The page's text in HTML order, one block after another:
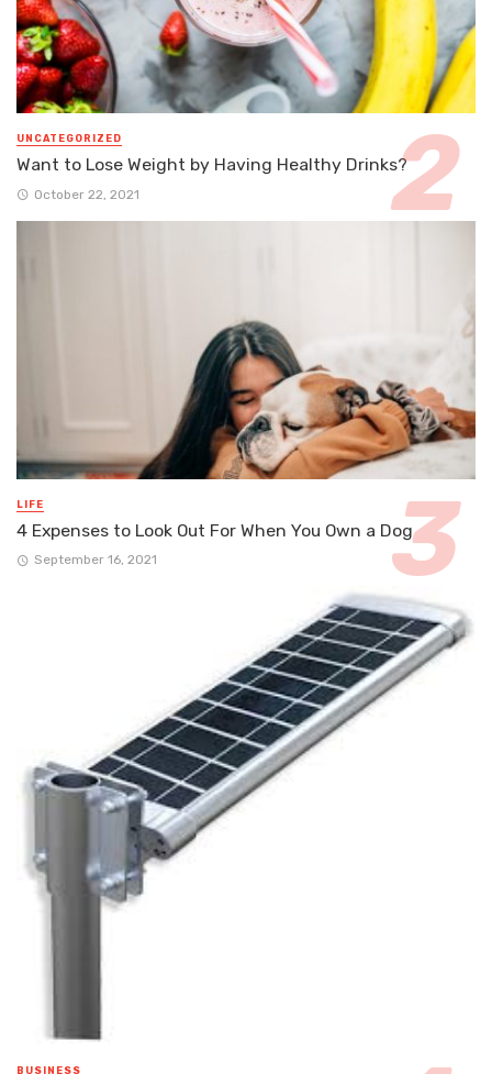
UNCATEGORIZED
Want to Lose Weight by Having Healthy Drinks?
October 22, 2021
LIFE
4 Expenses to Look Out For When You Own a Dog
September 16, 2021
BUSINESS